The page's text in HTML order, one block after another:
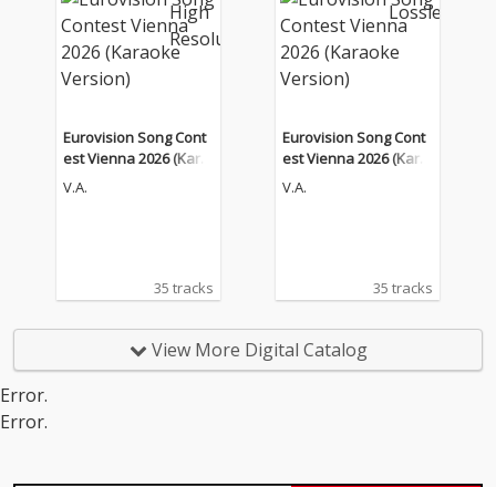
Eurovision Song Cont
est Vienna 2026 (Kara
oke Version)
V.A.
35 tracks
Eurovision Song Cont
est Vienna 2026 (Kara
oke Version)
V.A.
35 tracks
View More Digital Catalog
Error.
Error.